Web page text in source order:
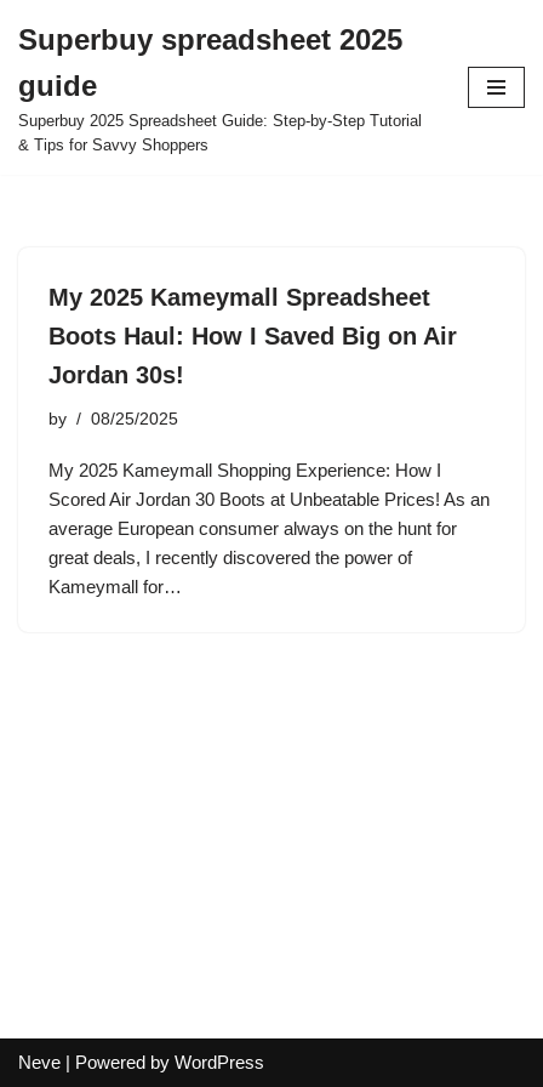
to
content
Superbuy spreadsheet 2025
guide
Superbuy 2025 Spreadsheet Guide: Step-by-Step Tutorial
& Tips for Savvy Shoppers
My 2025 Kameymall Spreadsheet
Boots Haul: How I Saved Big on Air
Jordan 30s!
by 08/25/2025
My 2025 Kameymall Shopping Experience: How I
Scored Air Jordan 30 Boots at Unbeatable Prices! As an
average European consumer always on the hunt for
great deals, I recently discovered the power of
Kameymall for…
Neve | Powered by WordPress